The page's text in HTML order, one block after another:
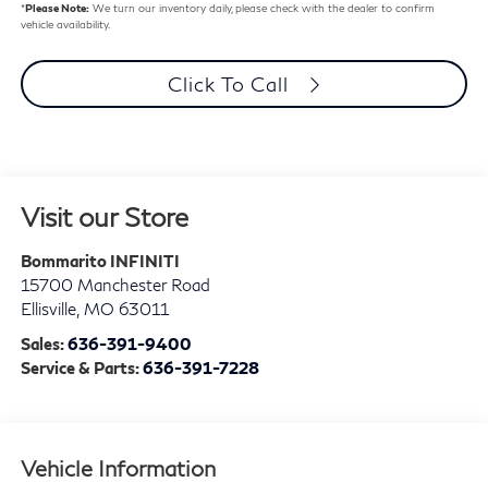
*Please Note:We turn our inventory daily, please check with the dealer to confirm
vehicle availability.
Click To Call
Visit our Store
Bommarito INFINITI
15700 Manchester Road
Ellisville, MO 63011
Sales:636-391-9400
Service & Parts:636-391-7228
Vehicle Information